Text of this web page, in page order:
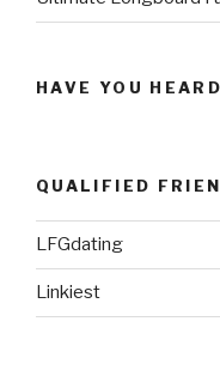
HAVE YOU
QUALIFIED
LFGdating
Linkiest